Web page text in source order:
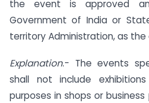
the event is approved
Government of India or
territory Administration, as the
Explanation.- The events
shall not include
purposes in shops or